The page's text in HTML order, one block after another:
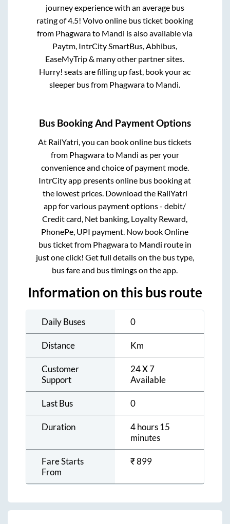
journey experience with an average bus
rating of 4.5! Volvo online bus ticket booking
from Phagwarato Mandi is also available via
Paytm, IntrCity SmartBus, Abhibus,
EaseMyTrip & many other partner sites.
Hurry! seats are filling up fast, book your ac
sleeper bus from Phagwarato Mandi
Bus Booking And Payment Options
At RailYatri, you can book online bus tickets
from Phagwarato Mandi as per your
convenience and choice of payment mode.
IntrCity app presents online bus booking at
the lowest prices. Download the RailYatri
app for various payment options - debit/
Credit card, Net banking, Loyalty Reward,
PhonePe, UPI payment. Now book Online
bus ticket from Phagwarato Mandi route in
just one click! Get full details on the bus type,
bus fare and bus timings on the app.
Information on this bus route
Daily Buses 0
Distance Km
Customer
Support
24 X 7
Available
Last Bus 0
Duration
4 hours 15
minutes
Fare Starts
From
₹899